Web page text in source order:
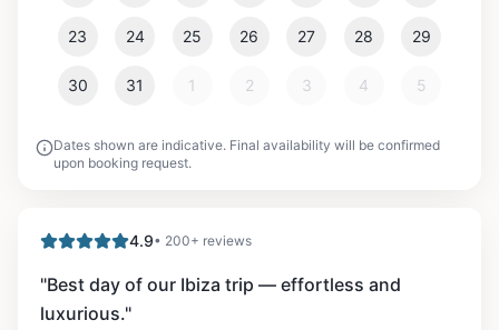
23 24 25 26 27 28 29
30 31 1 2 3 4 5
Dates shown are indicative. Final availability will be confirmed
upon booking request.
4.9• 200+ reviews
"Best day of our Ibiza trip — effortless and
luxurious."